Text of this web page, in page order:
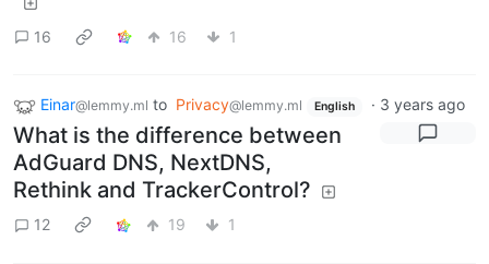
16 16 1
Einar@lemmy.ml to Privacy@lemmy.ml English · 3 years ago
What is the difference between
AdGuard DNS, NextDNS,
Rethink and TrackerControl?
12 19 1